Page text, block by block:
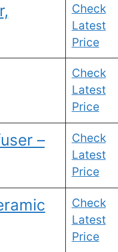
Check
Latest
Price
Check
Latest
Price
–
Check
Latest
Price
Check
Latest
Price